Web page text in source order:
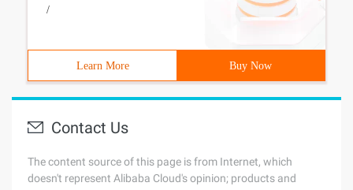
/
Learn More Buy Now
Contact Us
The content source of this page is from Internet, which
doesn't represent Alibaba Cloud's opinion; products and